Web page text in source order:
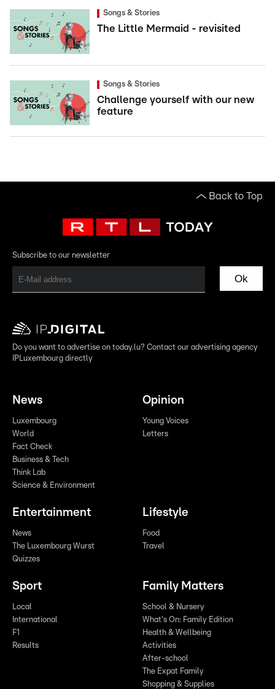
Songs & Stories
The Little Mermaid - revisited
Songs & Stories
Challenge yourself with our new
feature
Back to Top
Subscribe to our newsletter
Ok
Do you want to advertise on today.lu? Contact our advertising agency
IPLuxembourg directly
News
Luxembourg
World
Fact Check
Business & Tech
Think Lab
Science & Environment
Opinion
Young Voices
Letters
Entertainment
News
The Luxembourg Wurst
Quizzes
Lifestyle
Food
Travel
Sport
Local
International
F1
Results
Family Matters
School & Nursery
What's On: Family Edition
Health & Wellbeing
Activities
After-school
The Expat Family
Shopping & Supplies